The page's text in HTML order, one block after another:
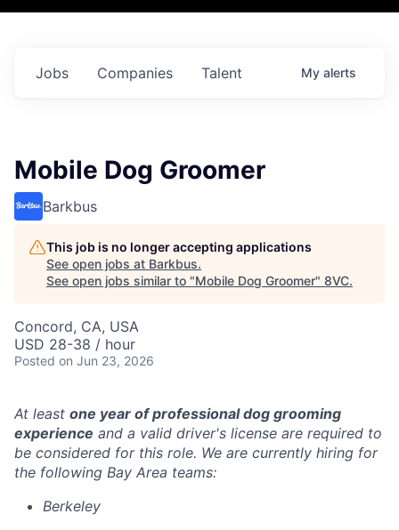
Jobs Companies Talent My alerts
Mobile Dog Groomer
Barkbus
This job is no longer accepting applications
See open jobs at Barkbus.
See open jobs similar to "Mobile Dog Groomer" 8VC.
Concord, CA, USA
USD 28-38 / hour
Posted on Jun 23, 2026
At least one year of professional dog grooming
experience and a valid driver's license are required to
be considered for this role. We are currently hiring for
the following Bay Area teams:
Berkeley